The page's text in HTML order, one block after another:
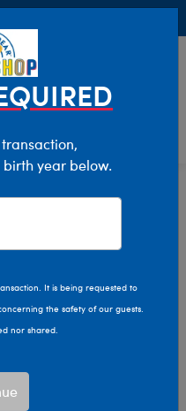
Animation & Gaming
birth year below.
It is being requested to
the safety of our guests.
nor shared.